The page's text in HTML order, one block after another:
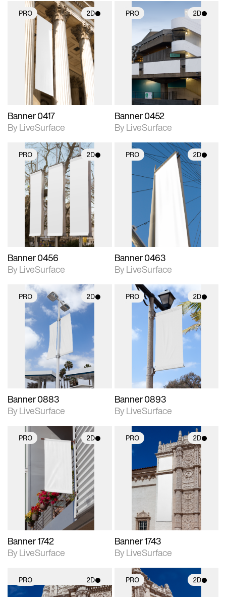
PRO 2D
2D scene with
photographic details.
Includes support for
materials and lighting.
Banner 0417
By LiveSurface
PRO 2D
2D scene with
photographic details.
Includes support for
materials and lighting.
Banner 0452
By LiveSurface
PRO 2D
2D scene with
photographic details.
Includes support for
materials and lighting.
Banner 0456
By LiveSurface
PRO 2D
2D scene with
photographic details.
Includes support for
materials and lighting.
Banner 0463
By LiveSurface
PRO 2D
2D scene with
photographic details.
Includes support for
materials and lighting.
Banner 0883
By LiveSurface
PRO 2D
2D scene with
photographic details.
Includes support for
materials and lighting.
Banner 0893
By LiveSurface
PRO 2D
photographic details.
Includes support for
materials and lighting.
Banner 1742
By LiveSurface
PRO 2D
2D scene with
photographic details.
Includes support for
materials and lighting.
Banner 1743
By LiveSurface
PRO 2D PRO 2D